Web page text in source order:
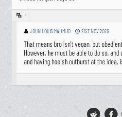
1
JOHN LOUIS MAHMUD 21ST NOV 2025
That means bro isn't vegan, but
However, he must be able to do so,
and having hoeish outburst at the idea,